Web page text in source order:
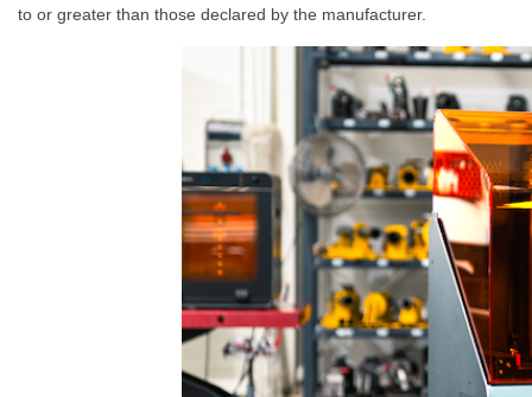
to or greater than those declared by the manufacturer.